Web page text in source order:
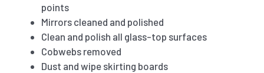
points
Mirrors cleaned and polished
Clean and polish all glass-top surfaces
Cobwebs removed
Dust and wipe skirting boards